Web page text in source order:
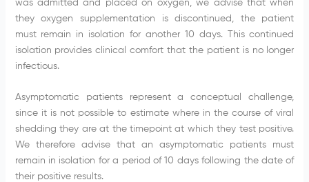
was admitted and placed on oxygen, we advise that when
they oxygen supplementation is discontinued, the patient
must remain in isolation for another 10 days. This continued
isolation provides clinical comfort that the patient is no longer
infectious.
Asymptomatic patients represent a conceptual challenge,
since it is not possible to estimate where in the course of viral
shedding they are at the timepoint at which they test positive.
We therefore advise that an asymptomatic patients must
remain in isolation for a period of 10 days following the date of
their positive results.